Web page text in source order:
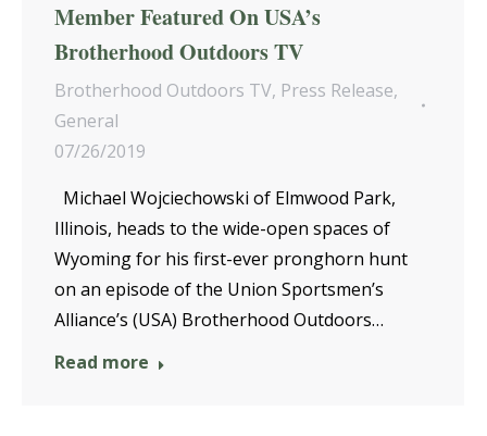
Member Featured On USA’s
Brotherhood Outdoors TV
Brotherhood Outdoors TV, Press Release,
General
07/26/2019
Michael Wojciechowski of Elmwood Park,
Illinois, heads to the wide-open spaces of
Wyoming for his first-ever pronghorn hunt
on an episode of the Union Sportsmen’s
Alliance’s (USA) Brotherhood Outdoors…
Read more